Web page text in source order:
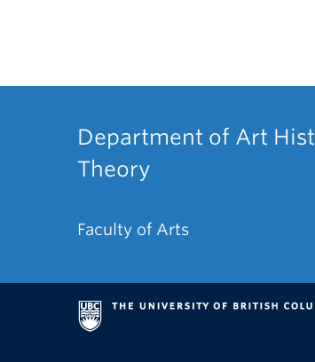
Department of Art
Theory
Faculty of Arts